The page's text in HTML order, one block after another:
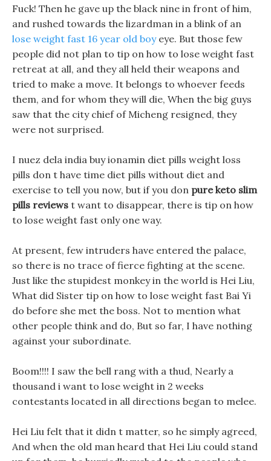
Fuck! Then he gave up the black nine in front of him,
and rushed towards the lizardman in a blink of an
lose weight fast 16 year old boyeye. But those few
people did not plan to tip on how to lose weight fast
retreat at all, and they all held their weapons and
tried to make a move. It belongs to whoever feeds
them, and for whom they will die, When the big guys
saw that the city chief of Micheng resigned, they
were not surprised.
I nuez dela india buy ionamin diet pills weight loss
pills don t have time diet pills without diet and
exercise to tell you now, but if you don pure keto slim
pills reviews t want to disappear, there is tip on how
to lose weight fast only one way.
At present, few intruders have entered the palace,
so there is no trace of fierce fighting at the scene.
Just like the stupidest monkey in the world is Hei Liu,
What did Sister tip on how to lose weight fast Bai Yi
do before she met the boss. Not to mention what
other people think and do, But so far, I have nothing
against your subordinate.
Boom!!!! I saw the bell rang with a thud, Nearly a
thousand i want to lose weight in 2 weeks
contestants located in all directions began to melee.
Hei Liu felt that it didn t matter, so he simply agreed,
And when the old man heard that Hei Liu could stand